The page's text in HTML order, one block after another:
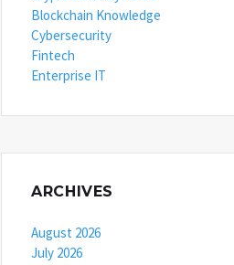
Blockchain Knowledge
Cybersecurity
Fintech
Enterprise IT
ARCHIVES
August 2026
July 2026